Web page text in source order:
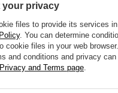
Do you have any
your privacy
files to provide its services
. You can determine
cookie files in your web
and conditions and privacy
and Terms page.